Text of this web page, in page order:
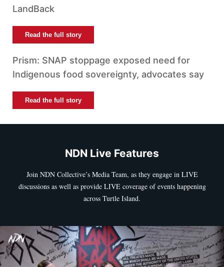
LandBack
Read the full story
Prism: SNAP stoppage exposed need for
Indigenous food sovereignty, advocates say
Read the full story
NDN Live Features
Join NDN Collective’s Media Team, as they engage in LIVE
discussions as well as provide LIVE coverage of events happening
across Turtle Island.